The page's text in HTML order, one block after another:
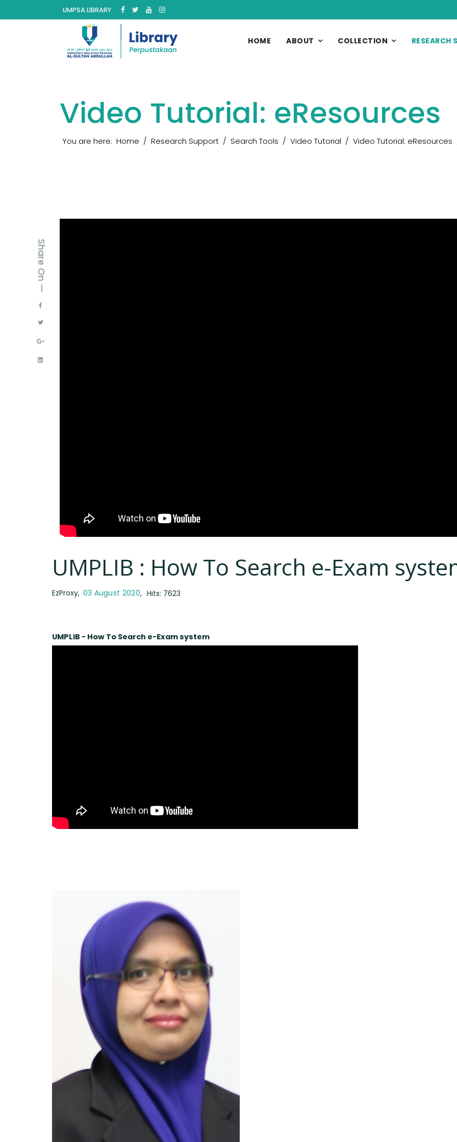
UMPSA LIBRARY
HOME ABOUT COLLECTION RESEARCH
Video Tutorial: eResources
You are here: Home Research Support Search Tools Video Tutorial Video Tutorial: eResources
Share On —
UMPLIB : How To Search e-Exam
EzProxy 03 August 2020 Hits: 7623
UMPLIB - How To Search e-Exam system